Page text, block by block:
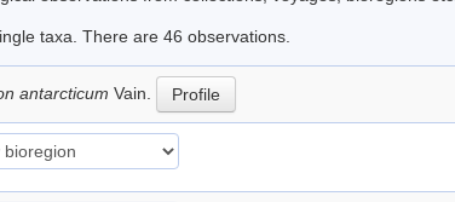
taxa. There are 46 observations.
antarcticum Vain. Profile